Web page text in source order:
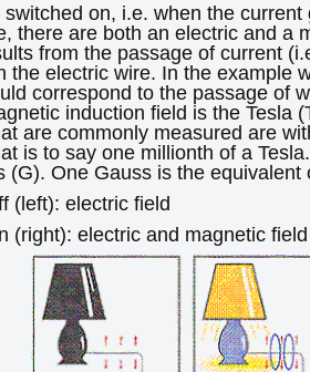
on, i.e. when the current
there are both an electric and a
from the passage of current
the electric wire. In the example
correspond to the passage of
induction field is the Tesla
are commonly measured are
is to say one millionth of a
(G). One Gauss is the equivalent
(left): electric field
(right): electric and magnetic field